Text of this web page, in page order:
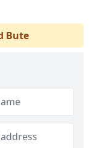
Bute